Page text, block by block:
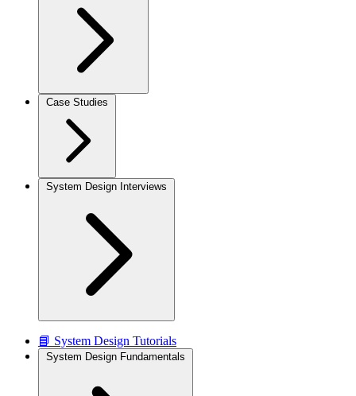
Case Studies
System Design Interviews
📘 System Design Tutorials
System Design Fundamentals